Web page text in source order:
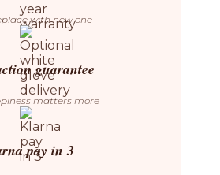
with new one
guarantee
matters more
pay in 3